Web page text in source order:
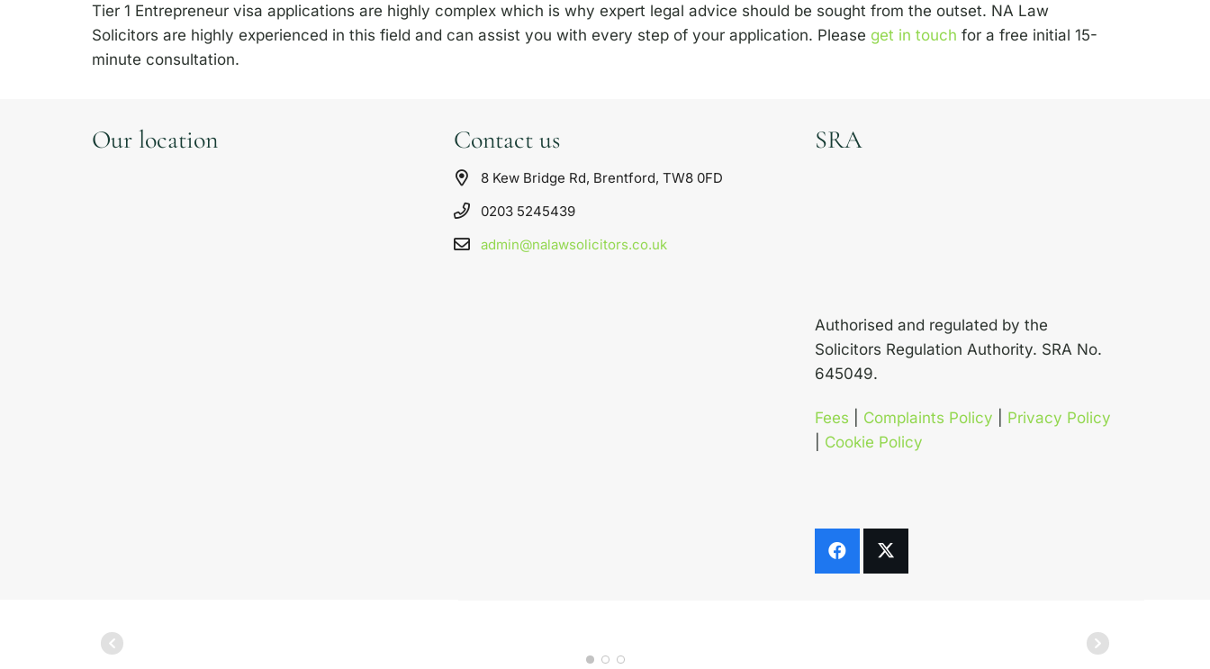
Tier 1 Entrepreneur visa applications are highly complex which is why expert legal advice should be sought from the outset. NA Law
Solicitors are highly experienced in this field and can assist you with every step of your application. Please get in touch for a free initial 15-
minute consultation.
Our location Contact us
8 Kew Bridge Rd, Brentford, TW8 0FD
0203 5245439
admin@nalawsolicitors.co.uk
SRA
Authorised and regulated by the
Solicitors Regulation Authority. SRA No.
645049.
Fees Complaints Policy
Privacy Policy
Cookie Policy